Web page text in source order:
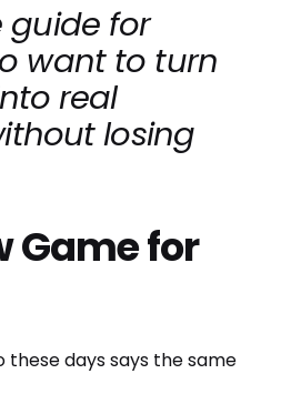
guide for
want to turn
real
losing
Game for
these days says the same